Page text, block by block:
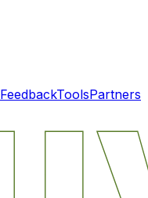
FeedbackToolsPartners